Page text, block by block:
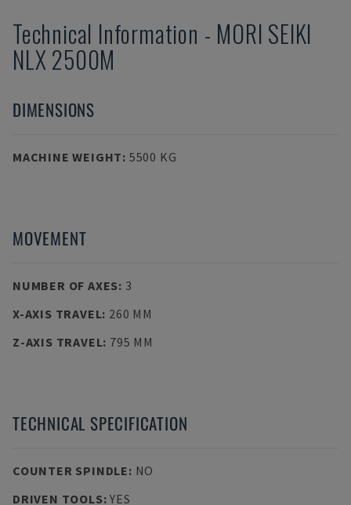
Technical Information - MORI SEIKI
NLX 2500M
DIMENSIONS
MACHINE WEIGHT: 5500 KG
MOVEMENT
NUMBER OF AXES: 3
X-AXIS TRAVEL: 260 MM
Z-AXIS TRAVEL: 795 MM
TECHNICAL SPECIFICATION
COUNTER SPINDLE: NO
DRIVEN TOOLS:YES